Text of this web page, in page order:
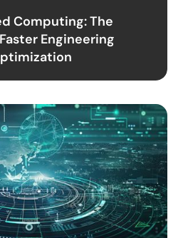
Computing: The
Engineering